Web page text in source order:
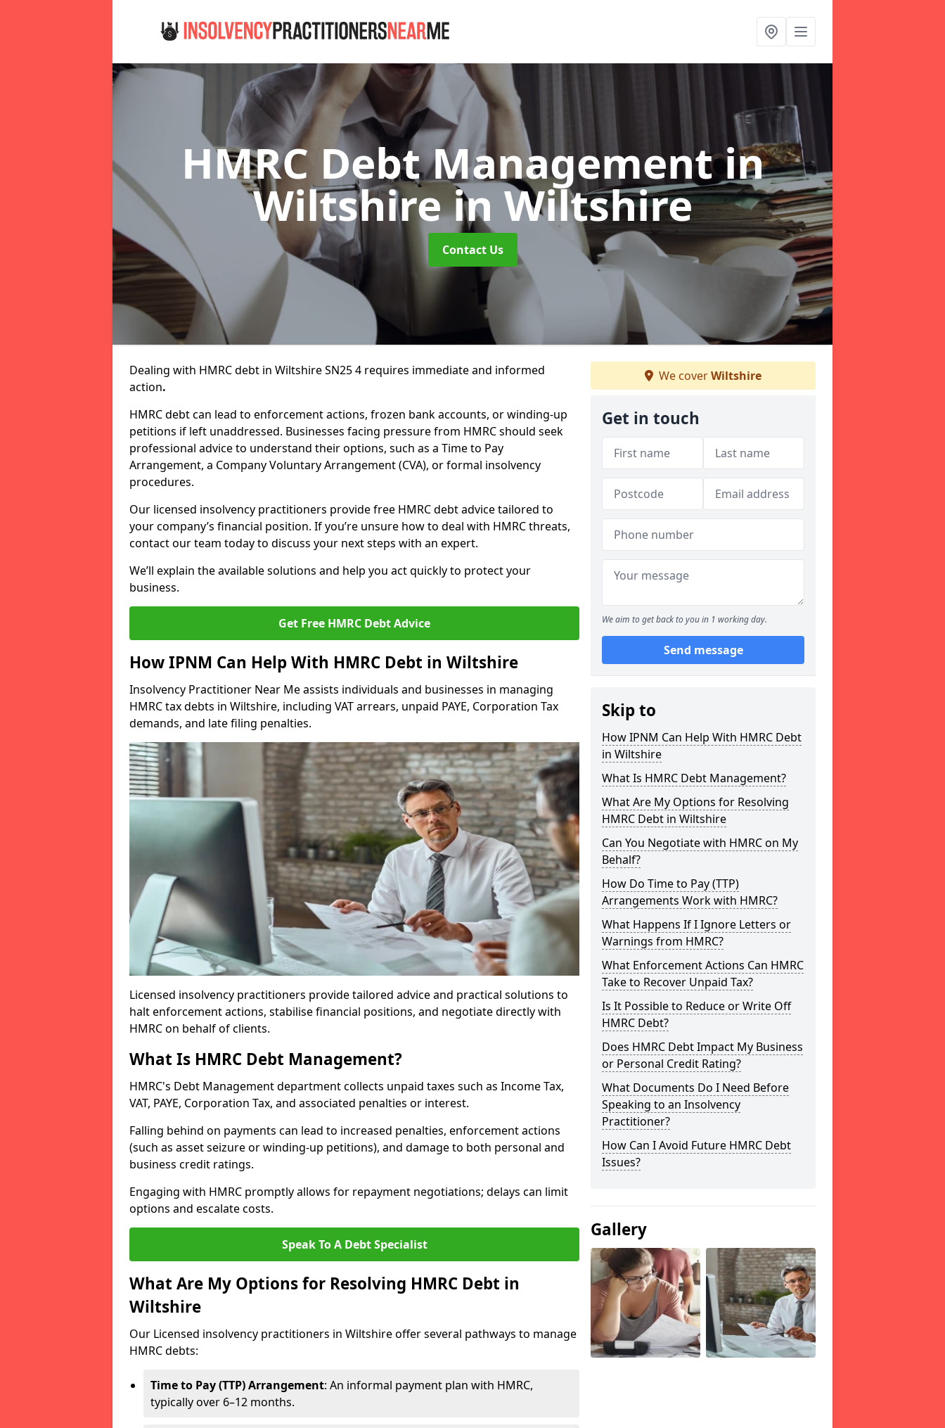
HMRC Debt Management in
Wiltshirein Wiltshire
Contact Us
Dealing with HMRC debt in Wiltshire SN25 4 requires immediate and informed
action.
HMRC debt can lead to enforcement actions, frozen bank accounts, or winding-up
petitions if left unaddressed. Businesses facing pressure from HMRC should seek
professional advice to understand their options, such as a Time to Pay
Arrangement, a Company Voluntary Arrangement (CVA), or formal insolvency
procedures.
Our licensed insolvency practitioners provide free HMRC debt advice tailored to
your company’s financial position. If you’re unsure how to deal with HMRC threats,
contact our team today to discuss your next steps with an expert.
We’ll explain the available solutions and help you act quickly to protect your
business.
Get Free HMRC Debt Advice
How IPNM Can Help With HMRC Debt in Wiltshire
Insolvency Practitioner Near Me assists individuals and businesses in managing
HMRC tax debts in Wiltshire, including VAT arrears, unpaid PAYE, Corporation Tax
demands, and late filing penalties.
Licensed insolvency practitioners provide tailored advice and practical solutions to
halt enforcement actions, stabilise financial positions, and negotiate directly with
HMRC on behalf of clients.
What Is HMRC Debt Management?
HMRC's Debt Management department collects unpaid taxes such as Income Tax,
VAT, PAYE, Corporation Tax, and associated penalties or interest.
Falling behind on payments can lead to increased penalties, enforcement actions
(such as asset seizure or winding-up petitions), and damage to both personal and
business credit ratings.
Engaging with HMRC promptly allows for repayment negotiations; delays can limit
options and escalate costs.
Speak To A Debt Specialist
What Are My Options for Resolving HMRC Debt in
Wiltshire
Our Licensed insolvency practitioners in Wiltshire offer several pathways to manage
HMRC debts:
Time to Pay (TTP) Arrangement: An informal payment plan with HMRC,
typically over 6–12 months.
We coverWiltshire
Get in touch
We aim to get back to you in 1 working day.
Send message
Skip to
How IPNM Can Help With HMRC Debt
in Wiltshire
What Is HMRC Debt Management?
What Are My Options for Resolving
HMRC Debt in Wiltshire
Can You Negotiate with HMRC on My
Behalf?
How Do Time to Pay (TTP)
Arrangements Work with HMRC?
What Happens If I Ignore Letters or
Warnings from HMRC?
What Enforcement Actions Can HMRC
Take to Recover Unpaid Tax?
Is It Possible to Reduce or Write Off
HMRC Debt?
Does HMRC Debt Impact My Business
or Personal Credit Rating?
What Documents Do I Need Before
Speaking to an Insolvency
Practitioner?
How Can I Avoid Future HMRC Debt
Issues?
Gallery